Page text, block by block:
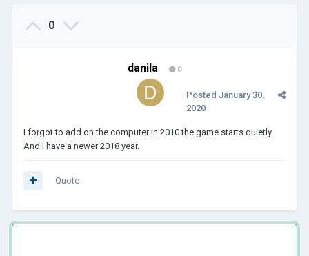
0
danila 0
Posted January 30,
2020
I forgot to add on the computer in 2010 the game starts quietly.
And I have a newer 2018 year.
Quote